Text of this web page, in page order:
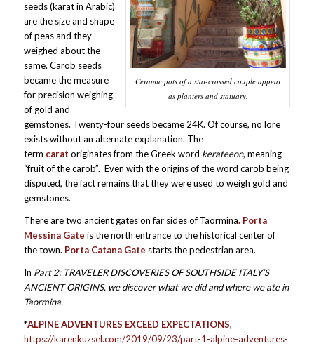
Ceramic pots of a star-crossed couple appear
as planters and statuary.
seeds (karat in Arabic)
are the size and shape
of peas and they
weighed about the
same. Carob seeds
became the measure
for precision weighing
of gold and
gemstones. Twenty-four seeds became 24K. Of course, no lore
exists without an alternate explanation. The
term carat originates from the Greek word kerateeon, meaning
“fruit of the carob”. Even with the origins of the word carob being
disputed, the fact remains that they were used to weigh gold and
gemstones.
There are two ancient gates on far sides of Taormina. Porta
Messina Gate is the north entrance to the historical center of
the town. Porta Catana Gate starts the pedestrian area.
In Part 2: TRAVELER DISCOVERIES OF SOUTHSIDE ITALY’S
ANCIENT ORIGINS, we discover what we did and where we ate in
Taormina.
*ALPINE ADVENTURES EXCEED EXPECTATIONS,
https://karenkuzsel.com/2019/09/23/part-1-alpine-adventures-